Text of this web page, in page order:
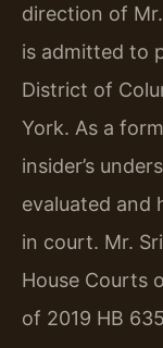
direction of
is admitted to
District of
York. As a
insider’s
evaluated and
in court. Mr.
House Courts
of 2019 HB